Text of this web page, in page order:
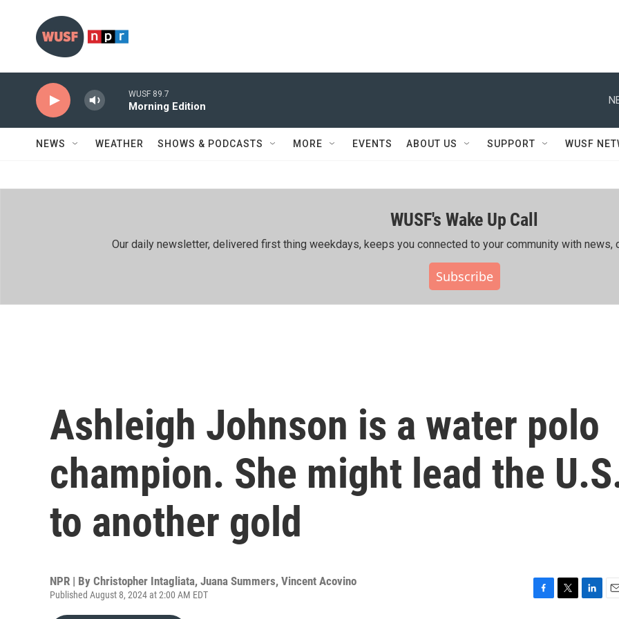
WUSF 89.7
Morning Edition
NEWS WEATHER SHOWS & PODCASTS MORE EVENTS ABOUT US SUPPORT WUSF
WUSF's Wake Up Call
Our daily newsletter, delivered first thing weekdays, keeps you connected to your community with news,
Subscribe
Ashleigh Johnson is a water polo
champion. She might lead the
to another gold
NPR | By Christopher Intagliata, Juana Summers, Vincent Acovino
Published August 8, 2024 at 2:00 AM EDT